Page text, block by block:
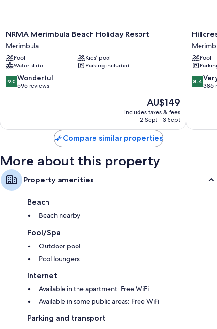
Furnished balconies or patios, kitchens and fridges
NRMA
Merimbula
Beach
Holiday
Resort
Merimbula
NRMA Merimbula Beach Holiday Resort
Merimbula
Pool
Kids’ pool
Water slide
Parking included
9.0
out
reviews
9.0 Wonderful
595 reviews
The
price
is
AU$149
includes taxes & fees
2 Sept - 3 Sept
Hillcrest
Pool
8.4
out
386
8.4
386
Compare similar properties
More about this property
Property amenities
Beach
Beach nearby
Pool/Spa
Outdoor pool
Pool loungers
Internet
Available in the apartment: Free WiFi
Available in some public areas: Free WiFi
Parking and transport